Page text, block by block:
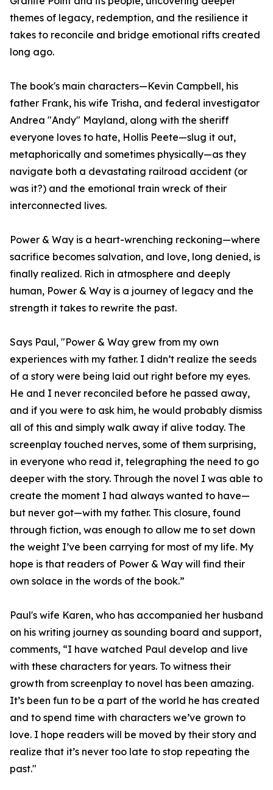
themes of legacy, redemption, and the resilience it
takes to reconcile and bridge emotional rifts created
long ago.
The book's main characters—Kevin Campbell, his
father Frank, his wife Trisha, and federal investigator
Andrea "Andy" Mayland, along with the sheriff
everyone loves to hate, Hollis Peete—slug it out,
metaphorically and sometimes physically—as they
navigate both a devastating railroad accident (or
was it?) and the emotional train wreck of their
interconnected lives.
Power & Way is a heart-wrenching reckoning—where
sacrifice becomes salvation, and love, long denied, is
finally realized. Rich in atmosphere and deeply
human, Power & Way is a journey of legacy and the
strength it takes to rewrite the past.
Says Paul, "Power & Way grew from my own
experiences with my father. I didn’t realize the seeds
of a story were being laid out right before my eyes.
He and I never reconciled before he passed away,
and if you were to ask him, he would probably dismiss
all of this and simply walk away if alive today. The
screenplay touched nerves, some of them surprising,
in everyone who read it, telegraphing the need to go
deeper with the story. Through the novel I was able to
create the moment I had always wanted to have—
but never got—with my father. This closure, found
through fiction, was enough to allow me to set down
the weight I’ve been carrying for most of my life. My
hope is that readers of Power & Way will find their
own solace in the words of the book.”
Paul's wife Karen, who has accompanied her husband
on his writing journey as sounding board and support,
comments, “I have watched Paul develop and live
with these characters for years. To witness their
growth from screenplay to novel has been amazing.
It’s been fun to be a part of the world he has created
and to spend time with characters we’ve grown to
love. I hope readers will be moved by their story and
realize that it’s never too late to stop repeating the
past."